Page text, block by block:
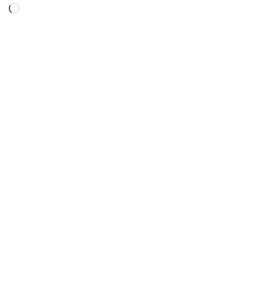
Loading…